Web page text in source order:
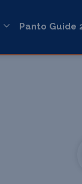
Panto Guide